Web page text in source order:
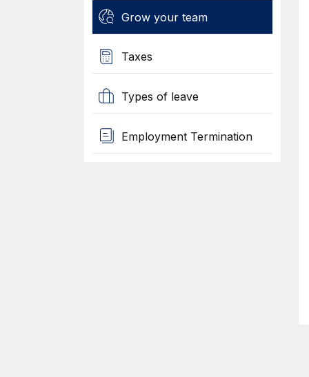
Grow your team
Taxes
Types of leave
Employment Termination